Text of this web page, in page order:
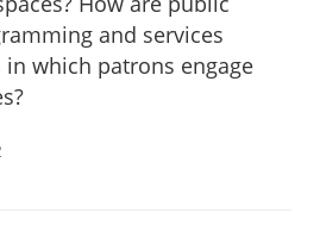
and services
in which patrons engage